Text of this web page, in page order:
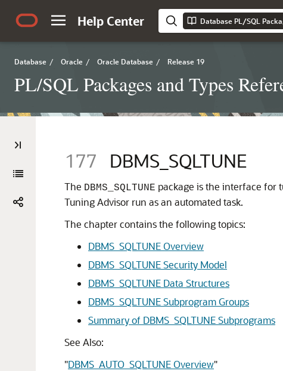
Help Center Database PL/SQL
Database / Oracle / Oracle Database / Release 19
PL/SQL Packages and Types
177 DBMS_SQLTUNE
The DBMS_SQLTUNE package is the interface for
Tuning Advisor run as an automated task.
The chapter contains the following topics:
DBMS_SQLTUNE Overview
DBMS_SQLTUNE Security Model
DBMS_SQLTUNE Data Structures
DBMS_SQLTUNE Subprogram Groups
Summary of DBMS_SQLTUNE Subprograms
See Also:
"DBMS_AUTO_SQLTUNE Overview"